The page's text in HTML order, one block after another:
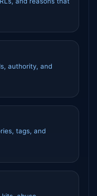
authority, and
tags, and